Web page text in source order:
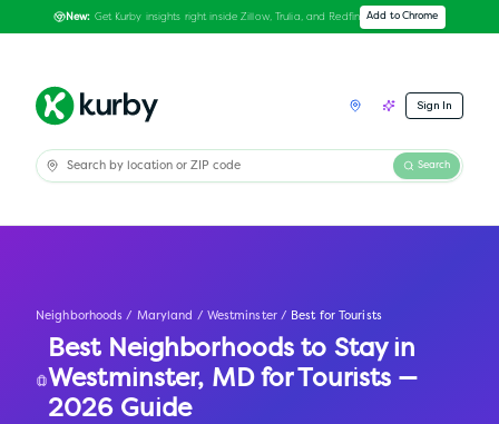
New: Get Kurby insights right inside Zillow, Trulia, and Redfin Add to Chrome
Sign In
Search
Neighborhoods / Maryland / Westminster / Best for Tourists
Best Neighborhoods to Stay in
Westminster, MDfor Tourists —
2026 Guide